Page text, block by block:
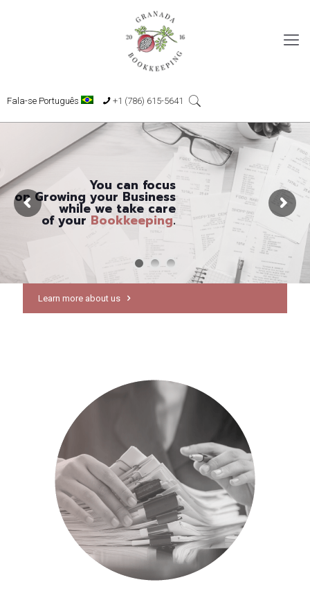
Fala-se Português +1 (786) 615-5641
You can focus
on Growing your Business
while we take care
of your Bookkeeping.
Learn more about us